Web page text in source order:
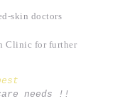
Clinic for further
needs !!